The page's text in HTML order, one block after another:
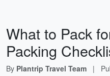
What to Pack
Packing
By Plantrip Travel Team |